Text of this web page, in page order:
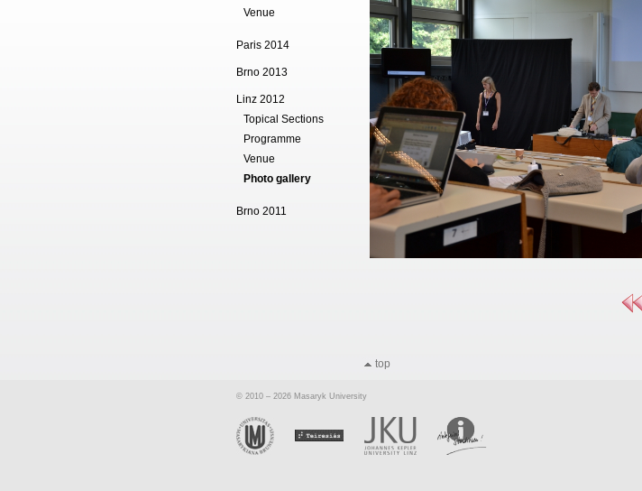
Venue
Paris 2014
Brno 2013
Linz 2012
Topical Sections
Programme
Venue
Photo gallery
Brno 2011
top
© 2010 – 2026 Masaryk University